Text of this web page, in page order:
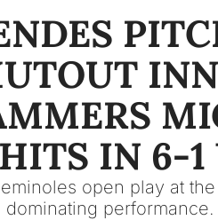
IN 6-
open play at
dominating performance.